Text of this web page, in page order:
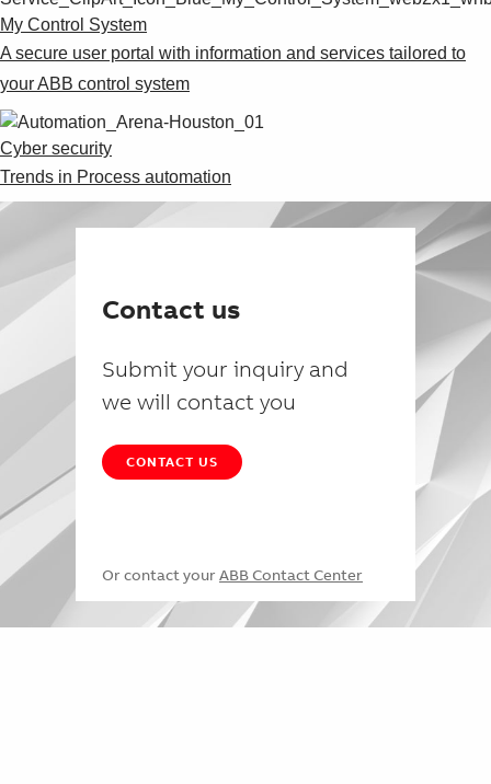
My Control System
A secure user portal with information and services tailored to
your ABB control system
Cyber security
Trends in Process automation
Contact us
Submit your inquiry and
we will contact you
CONTACT US
Or contact your ABB Contact Center